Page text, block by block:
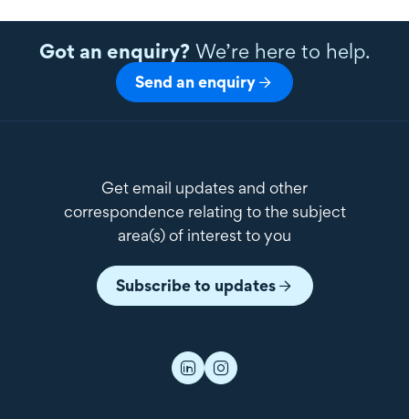
Got an enquiry?We’re here to help.
Send an enquiry
Get email updates and other
correspondence relating to the subject
area(s) of interest to you
Subscribe to updates